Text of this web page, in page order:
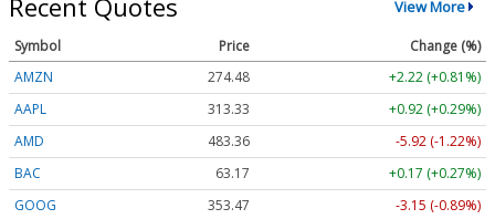
View More
Symbol Price
Change (%)
AMZN
274.48
+2.22 (+0.81%)
AAPL
313.33
+0.92 (+0.29%)
AMD
483.36
-5.92 (-1.22%)
BAC
63.17
+0.17 (+0.27%)
GOOG
353.47 -3.15 (-0.89%)